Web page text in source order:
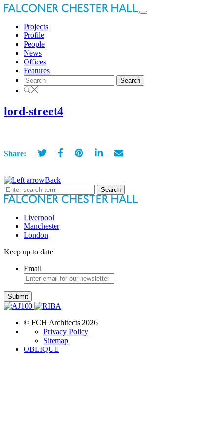
Toggle
Projects
Profile
People
News
Offices
Features
Search
for:
lord-street4
Share:
Back
Search
for:
Liverpool
Manchester
London
Keep up to date
Email
Submit
© FCH Architects 2026
Privacy Policy
Sitemap
OBLIQUE